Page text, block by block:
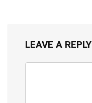
LEAVE A REPLY